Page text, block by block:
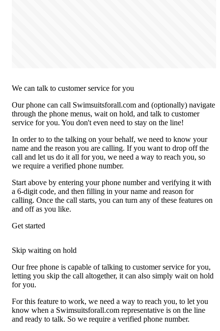
We can talk to customer service for you
Our phone can call Swimsuitsforall.com and (optionally) navigate
through the phone menus, wait on hold, and talk to customer
service for you. You don't even need to stay on the line!
In order to to the talking on your behalf, we need to know your
name and the reason you are calling. If you want to drop off the
call and let us do it all for you, we need a way to reach you, so
we require a verified phone number.
Start above by entering your phone number and verifying it with
a 6-digit code, and then filling in your name and reason for
calling. Once the call starts, you can turn any of these features on
and off as you like.
Get started
Skip waiting on hold
Our free phone is capable of talking to customer service for you,
letting you skip the call altogether, it can also simply wait on hold
for you.
For this feature to work, we need a way to reach you, to let you
know when a Swimsuitsforall.com representative is on the line
and ready to talk. So we require a verified phone number.